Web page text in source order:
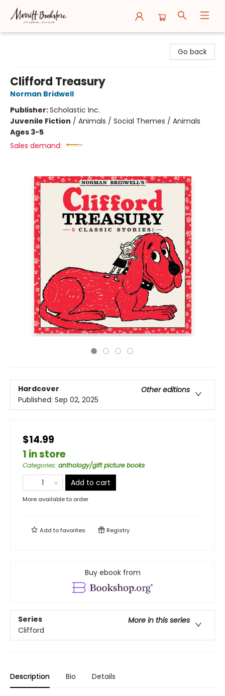
Go back
Clifford Treasury
Norman Bridwell
Publisher:Scholastic Inc.
Juvenile Fiction / Animals / Social Themes / Animals
Ages 3-5
Sales demand:
Hardcover
Other editions
Published: Sep 02, 2025
$14.99
1 in store
Categories: anthology/gift picture books
Add to cart
More available to order
Add tofavorites Registry
Buy ebook from
Series
More in this series
Clifford
Description Bio Details